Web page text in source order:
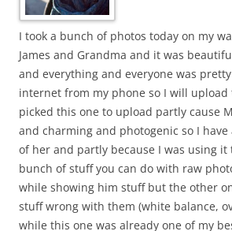
I took a bunch of photos today on my
James and Grandma and it was
and everything and everyone was
internet from my phone so I will upload
picked this one to upload partly cause
and charming and photogenic so I have
of her and partly because I was using it
bunch of stuff you can do with raw
while showing him stuff but the other
stuff wrong with them (white balance,
while this one was already one of my